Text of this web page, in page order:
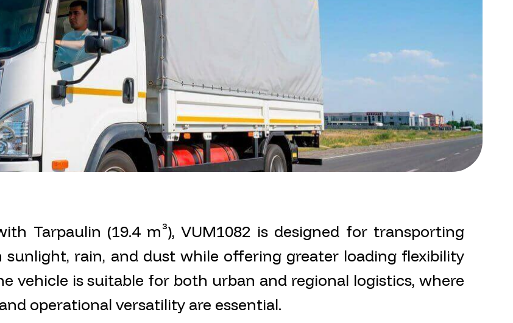
Tarpaulin (19.4 m³), VUM1082 is designed for transporting
rain, and dust while offering greater loading flexibility
vehicle is suitable for both urban and regional logistics, where
operational versatility are essential.